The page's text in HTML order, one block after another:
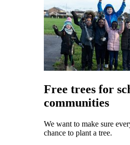
Free trees for
communities
We want to make sure
chance to plant a tree.